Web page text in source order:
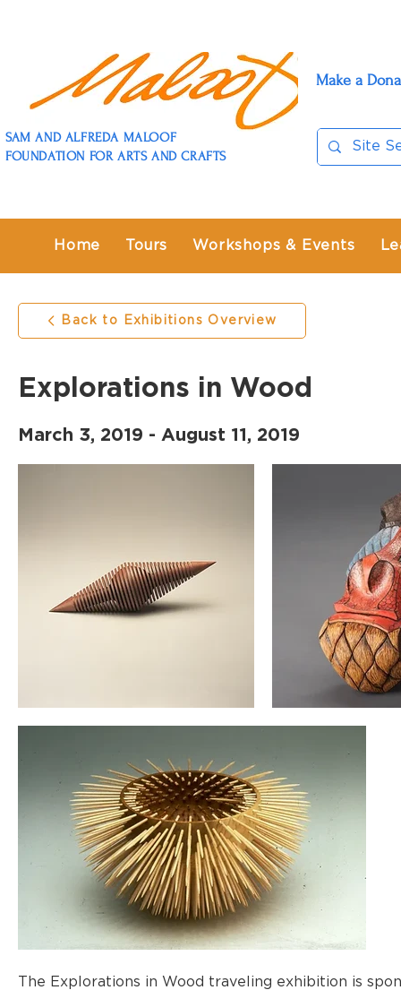
SAM AND ALFREDA MALOOF
FOUNDATION FOR ARTS AND CRAFTS
Make a
Home Tours Workshops & Events
Back to Exhibitions Overview
Explorations in Wood
March 3, 2019 - August 11, 2019
The Explorations in Wood traveling exhibition is